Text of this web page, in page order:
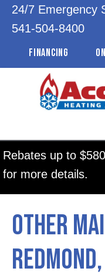
24/7 Emergency
541-504-8400
FINANCING
Rebates up to
for more details.
Other